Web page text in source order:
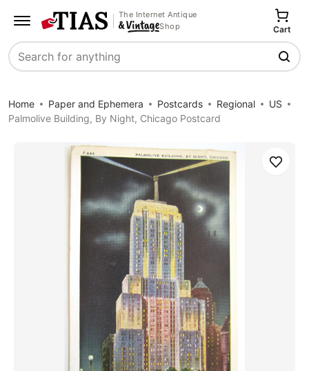
The Internet Antique
Shop
Search
Cart
Home Paper and Ephemera Postcards Regional
US
Palmolive Building, By Night, Chicago Postcard
Save